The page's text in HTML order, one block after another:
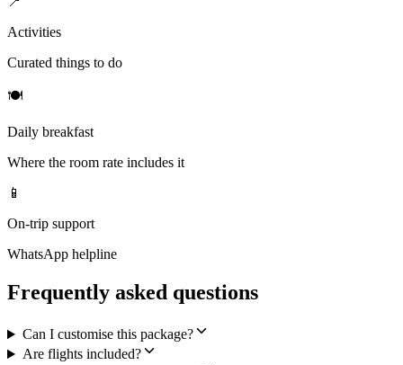
Activities
Curated things to do
🍽
Daily breakfast
Where the room rate includes it
📱
On-trip support
WhatsApp helpline
Frequently asked questions
Can I customise this package?
Are flights included?